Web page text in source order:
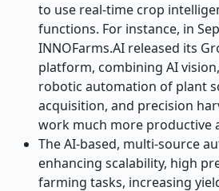
to use real-time crop
functions. For instance, in
INNOFarms.AI released its
platform, combining AI
robotic automation of plant
acquisition, and precision
work much more productive
The AI-based, multi-source
enhancing scalability, high
farming tasks, increasing